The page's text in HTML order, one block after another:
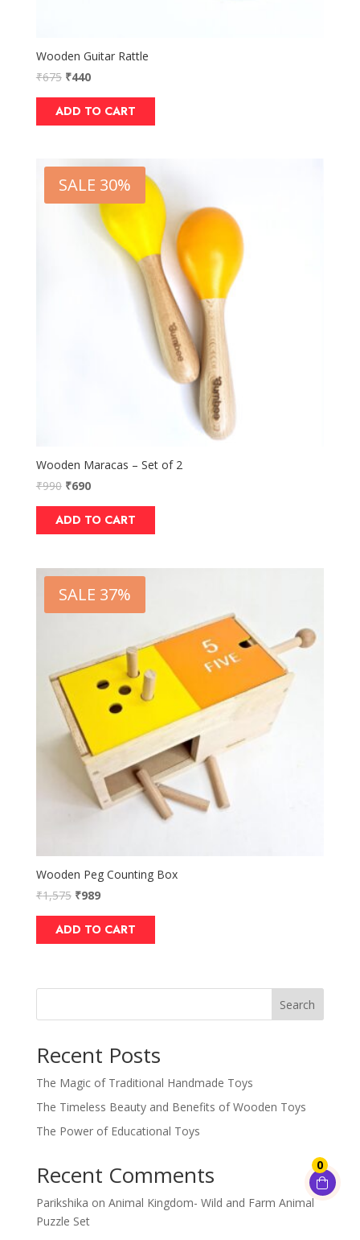
0
Wooden Guitar Rattle
₹675 ₹440
ADD TO CART
SALE 30%
Wooden Maracas – Set of 2
₹990 ₹690
ADD TO CART
SALE 37%
Wooden Peg Counting Box
₹1,575 ₹989
ADD TO CART
Search
Recent Posts
The Magic of Traditional Handmade Toys
The Timeless Beauty and Benefits of Wooden Toys
The Power of Educational Toys
Recent Comments
Parikshika on Animal Kingdom- Wild and Farm Animal
Puzzle Set